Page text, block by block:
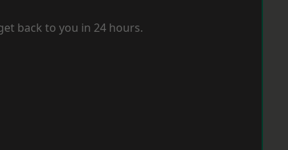
back to you in 24 hours.